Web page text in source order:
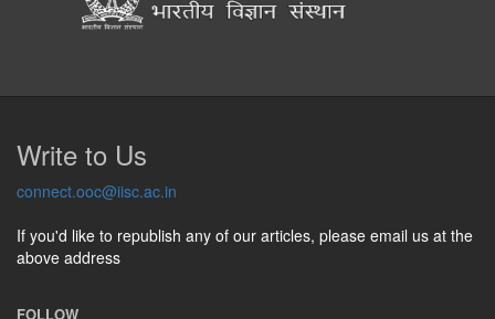
Write to Us
connect.ooc@iisc.ac.in
If you'd like to republish any of our articles, please email us at the
above address
FOLLOW